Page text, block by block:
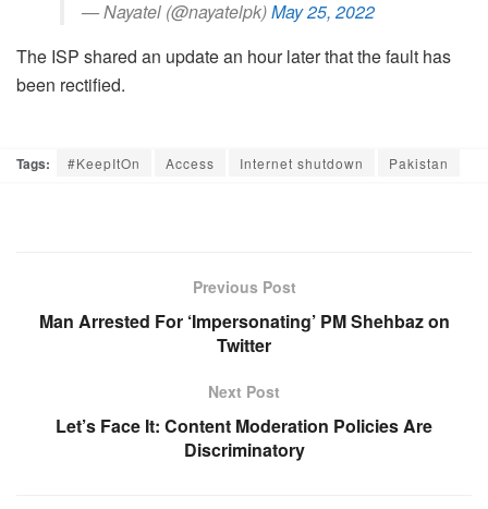
— Nayatel (@nayatelpk)May 25, 2022
The ISP shared an update an hour later that the fault has
been rectified.
Tags: #KeepItOn Access Internet shutdown Pakistan
Previous Post
Man Arrested For ‘Impersonating’ PM Shehbaz on
Twitter
Next Post
Let’s Face It: Content Moderation Policies Are
Discriminatory